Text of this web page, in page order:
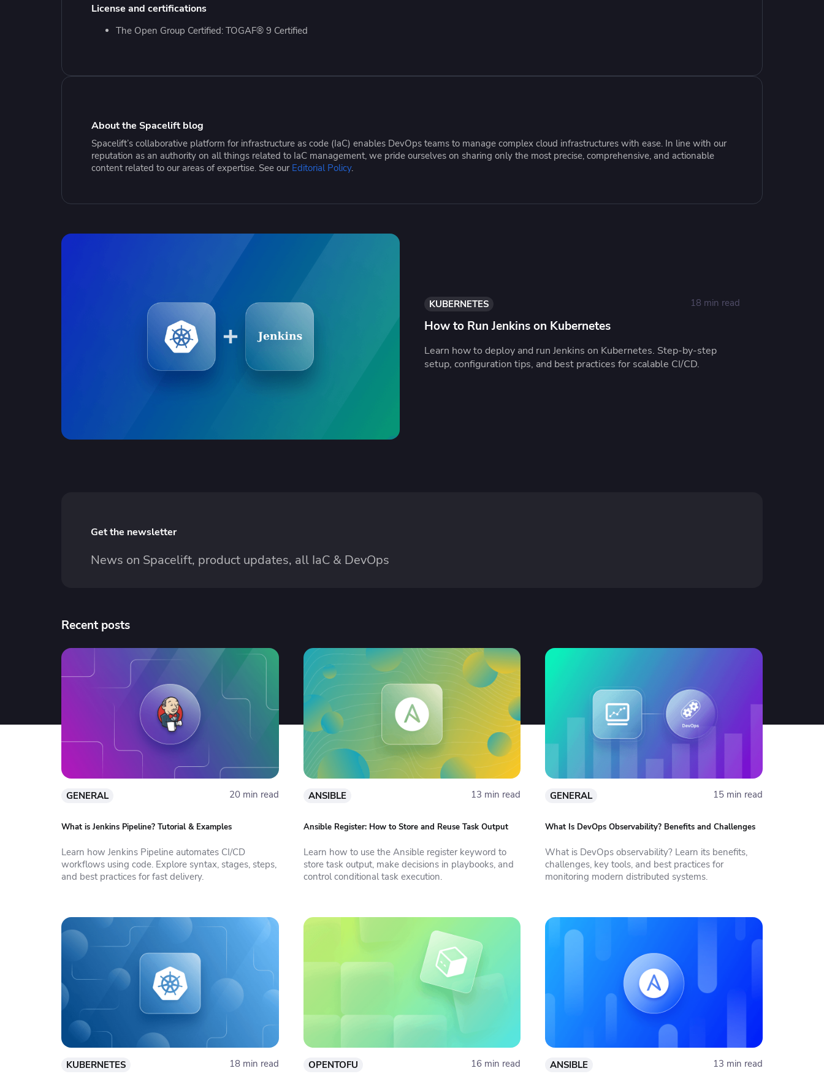
Implement and automate secure,
collaborative workflows
Make it easy for developers to
provision and configure with a
eBooks, webinars, cheat sheets and
tools to get you started
License and certifications
The Open Group Certified: TOGAF® 9 Certified
About the Spacelift blog
Spacelift’s collaborative platform for infrastructure as code (IaC) enables DevOps teams to manage complex cloud infrastructures with ease. In line with our
reputation as an authority on all things related to IaC management, we pride ourselves on sharing only the most precise, comprehensive, and actionable
content related to our areas of expertise. See our Editorial Policy.
KUBERNETES 18 min read
How to Run Jenkins on Kubernetes
Learn how to deploy and run Jenkins on Kubernetes. Step-by-step
setup, configuration tips, and best practices for scalable CI/CD.
Get the newsletter
News on Spacelift, product updates, all IaC & DevOps
Recent posts
GENERAL 20 min read
What is Jenkins Pipeline? Tutorial & Examples
Learn how Jenkins Pipeline automates CI/CD
workflows using code. Explore syntax, stages, steps,
and best practices for fast delivery.
ANSIBLE 13 min read
Ansible Register: How to Store and Reuse Task Output
Learn how to use the Ansible register keyword to
store task output, make decisions in playbooks, and
control conditional task execution.
GENERAL 15 min read
What Is DevOps Observability? Benefits and Challenges
What is DevOps observability? Learn its benefits,
challenges, key tools, and best practices for
monitoring modern distributed systems.
KUBERNETES 18 min read OPENTOFU 16 min read ANSIBLE 13 min read